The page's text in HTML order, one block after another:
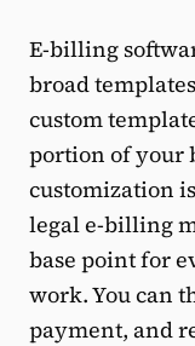
E-billing
broad
custom
portion of your
customization
legal e-billing
base point for
work. You can
payment, and